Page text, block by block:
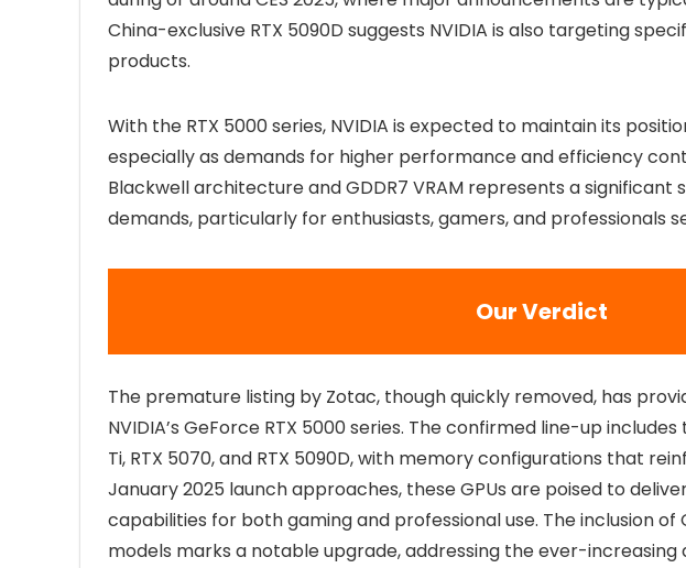
China-exclusive RTX 5090D suggests NVIDIA is also targeting
products.
With the RTX 5000 series, NVIDIA is expected to maintain its
especially as demands for higher performance and efficiency
Blackwell architecture and GDDR7 VRAM represents a
demands, particularly for enthusiasts, gamers, and professionals
Our Verdict
The premature listing by Zotac, though quickly removed, has
NVIDIA’s GeForce RTX 5000 series. The confirmed line-up includes
Ti, RTX 5070, and RTX 5090D, with memory configurations that
January 2025 launch approaches, these GPUs are poised to
capabilities for both gaming and professional use. The inclusion
models marks a notable upgrade, addressing the ever-